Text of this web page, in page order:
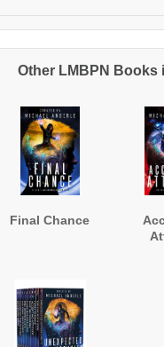
Other LMBPN Books
Final Chance